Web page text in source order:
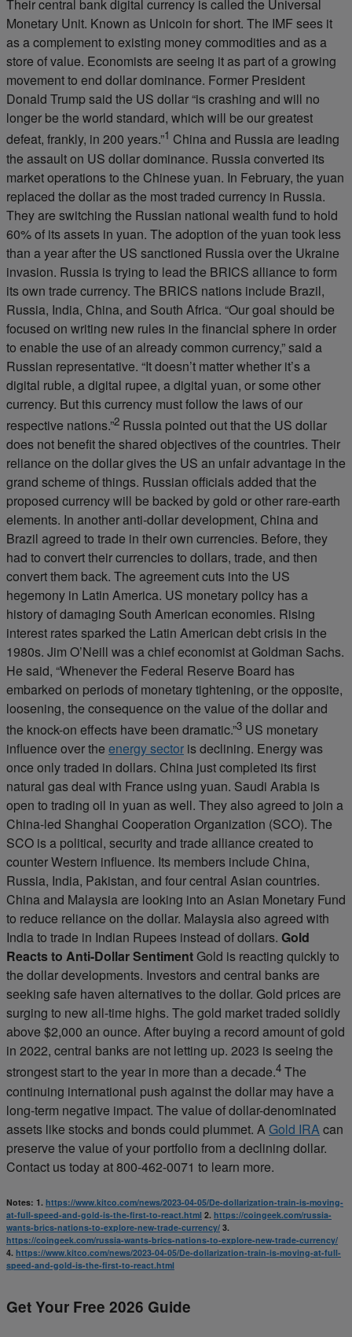
Their central bank digital currency is called the Universal
Monetary Unit. Known as Unicoin for short. The IMF sees it
as a complement to existing money commodities and as a
store of value. Economists are seeing it as part of a growing
movement to end dollar dominance. Former President
Donald Trump said the US dollar “is crashing and will no
longer be the world standard, which will be our greatest
defeat, frankly, in 200 years.”1 China and Russia are leading
the assault on US dollar dominance. Russia converted its
market operations to the Chinese yuan. In February, the yuan
replaced the dollar as the most traded currency in Russia.
They are switching the Russian national wealth fund to hold
60% of its assets in yuan. The adoption of the yuan took less
than a year after the US sanctioned Russia over the Ukraine
invasion. Russia is trying to lead the BRICS alliance to form
its own trade currency. The BRICS nations include Brazil,
Russia, India, China, and South Africa. “Our goal should be
focused on writing new rules in the financial sphere in order
to enable the use of an already common currency,” said a
Russian representative. “It doesn’t matter whether it’s a
digital ruble, a digital rupee, a digital yuan, or some other
currency. But this currency must follow the laws of our
respective nations.”2 Russia pointed out that the US dollar
does not benefit the shared objectives of the countries. Their
reliance on the dollar gives the US an unfair advantage in the
grand scheme of things. Russian officials added that the
proposed currency will be backed by gold or other rare-earth
elements. In another anti-dollar development, China and
Brazil agreed to trade in their own currencies. Before, they
had to convert their currencies to dollars, trade, and then
convert them back. The agreement cuts into the US
hegemony in Latin America. US monetary policy has a
history of damaging South American economies. Rising
interest rates sparked the Latin American debt crisis in the
1980s. Jim O’Neill was a chief economist at Goldman Sachs.
He said, “Whenever the Federal Reserve Board has
embarked on periods of monetary tightening, or the opposite,
loosening, the consequence on the value of the dollar and
the knock-on effects have been dramatic.”3 US monetary
influence over the energy sector is declining. Energy was
once only traded in dollars. China just completed its first
natural gas deal with France using yuan. Saudi Arabia is
open to trading oil in yuan as well. They also agreed to join a
China-led Shanghai Cooperation Organization (SCO). The
SCO is a political, security and trade alliance created to
counter Western influence. Its members include China,
Russia, India, Pakistan, and four central Asian countries.
China and Malaysia are looking into an Asian Monetary Fund
to reduce reliance on the dollar. Malaysia also agreed with
India to trade in Indian Rupees instead of dollars. Gold
Reacts to Anti-Dollar SentimentGold is reacting quickly to
the dollar developments. Investors and central banks are
seeking safe haven alternatives to the dollar. Gold prices are
surging to new all-time highs. The gold market traded solidly
above $2,000 an ounce. After buying a record amount of gold
in 2022, central banks are not letting up. 2023 is seeing the
strongest start to the year in more than a decade.4 The
continuing international push against the dollar may have a
long-term negative impact. The value of dollar-denominated
assets like stocks and bonds could plummet. AGold IRAcan
preserve the value of your portfolio from a declining dollar.
Contact us today at 800-462-0071 to learn more.
Notes: 1. https://www.kitco.com/news/2023-04-05/De-dollarization-train-is-moving-
at-full-speed-and-gold-is-the-first-to-react.html 2. https://coingeek.com/russia-
wants-brics-nations-to-explore-new-trade-currency/ 3.
https://coingeek.com/russia-wants-brics-nations-to-explore-new-trade-currency/
4. https://www.kitco.com/news/2023-04-05/De-dollarization-train-is-moving-at-full-
speed-and-gold-is-the-first-to-react.html
Get Your Free 2026 Guide